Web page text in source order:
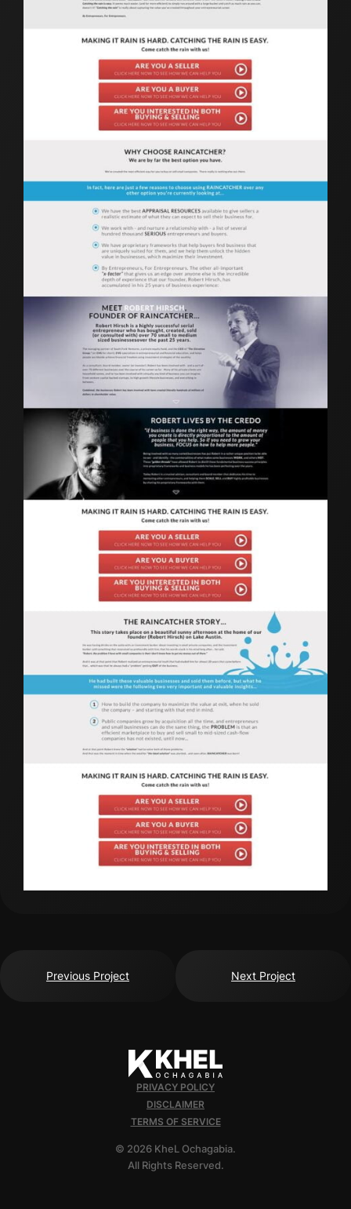
Previous Project Next Project
PRIVACY POLICY
DISCLAIMER
TERMS OF SERVICE
© 2026 KheL Ochagabia.
All Rights Reserved.